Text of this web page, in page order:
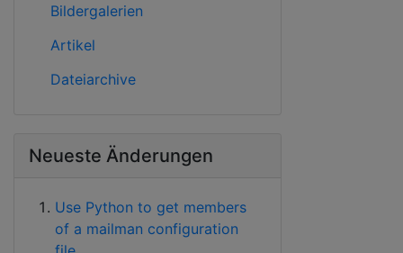
Bildergalerien
Artikel
Dateiarchive
Neueste Änderungen
Use Python to get members
of a mailman configuration